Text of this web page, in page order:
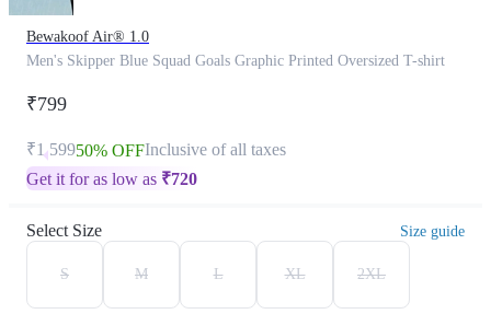
Bewakoof Air® 1.0
Men's Skipper Blue Squad Goals Graphic Printed Oversized T-shirt
₹799
₹1,59950% OFFInclusive of all taxes
Get it for as low as ₹720
Select Size Size guide
S M L XL 2XL